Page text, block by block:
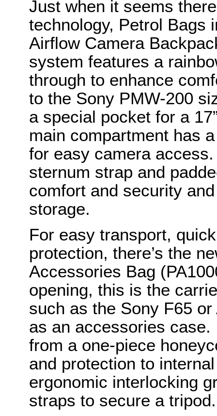
Just when it seems
technology, Petrol Bags
Airflow Camera
system features a
through to enhance
to the Sony PMW-200
a special pocket for a
main compartment has
for easy camera
sternum strap and
comfort and security
storage.
For easy transport,
protection, there’s the
Accessories Bag
opening, this is the
such as the Sony F65
as an accessories
from a one-piece
and protection to
ergonomic interlocking
straps to secure a tripod.